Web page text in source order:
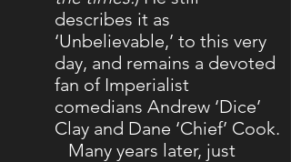
describes it as
‘Unbelievable,’ to this very
day, and remains a devoted
fan of Imperialist
comedians Andrew ‘Dice’
Clay and Dane ‘Chief’ Cook.
Many years later, just